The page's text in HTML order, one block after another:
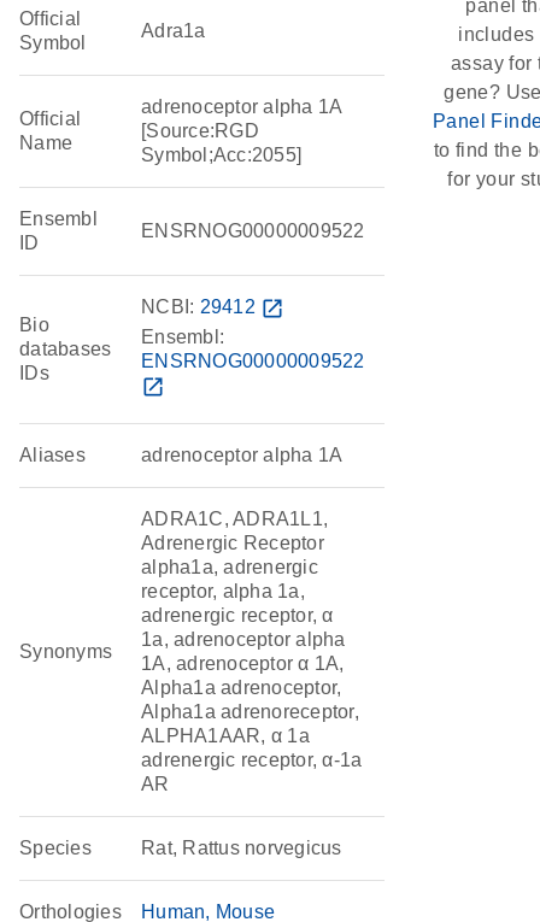
Official
Symbol
Adra1a
Official
Name
adrenoceptor alpha 1A
[Source:RGD
Symbol;Acc:2055]
Ensembl
ID
ENSRNOG00000009522
Bio
databases
IDs
NCBI: 29412 open_in_new
Ensembl:
ENSRNOG00000009522
open_in_new
Aliases adrenoceptor alpha 1A
Synonyms
ADRA1C, ADRA1L1,
Adrenergic Receptor
alpha1a, adrenergic
receptor, alpha 1a,
adrenergic receptor, α
1a, adrenoceptor alpha
1A, adrenoceptor α 1A,
Alpha1a adrenoceptor,
Alpha1a adrenoreceptor,
ALPHA1AAR, α 1a
adrenergic receptor, α-1a
AR
Species Rat, Rattus norvegicus
Orthologies Human Mouse
panel
includes
assay for
gene?
Panel
to find the
for your